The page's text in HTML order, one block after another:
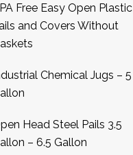
Free Easy Open Plastic
and Covers Without
Chemical Jugs – 5
Head Steel Pails 3.5
– 6.5 Gallon